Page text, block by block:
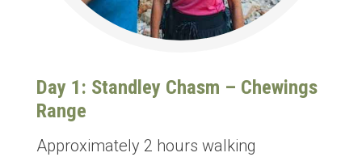
Day 1: Standley Chasm – Chewings
Range
Approximately 2 hours walking